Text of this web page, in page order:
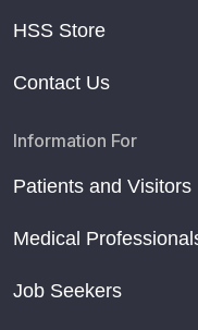
HSS Store
Contact Us
Information For
Patients and Visitors
Medical
Job Seekers